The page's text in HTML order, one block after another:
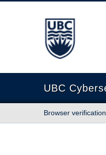
The University of
UBC
Browser verification